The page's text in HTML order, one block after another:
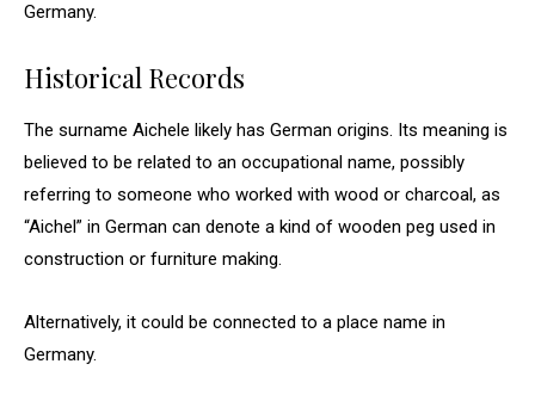
Germany.
Historical Records
The surname Aichele likely has German origins. Its meaning is
believed to be related to an occupational name, possibly
referring to someone who worked with wood or charcoal, as
“Aichel” in German can denote a kind of wooden peg used in
construction or furniture making.
Alternatively, it could be connected to a place name in
Germany.